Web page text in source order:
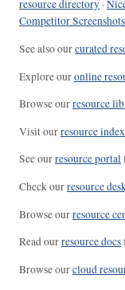
resource directory ·
Competitor Screenshots
See also ourcurated
Explore ouronline
Browse ourresource
Visit ourresource index
See ourresource portal
Check ourresource
Browse ourresource
Read ourresource docs
Browse ourcloud